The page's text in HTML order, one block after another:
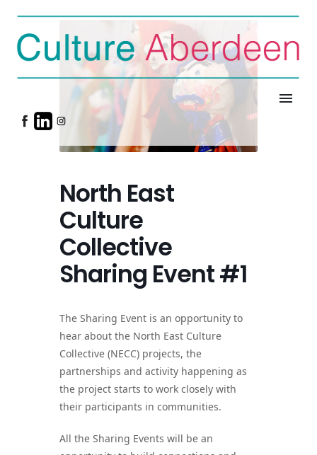
menu
North East
Culture
Collective
Sharing Event #1
The Sharing Event is an opportunity to
hear about the North East Culture
Collective (NECC) projects, the
partnerships and activity happening as
the project starts to work closely with
their participants in communities.
All the Sharing Events will be an